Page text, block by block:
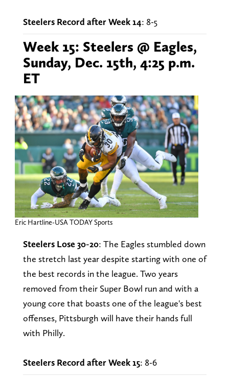
Steelers Record after Week 14: 8-5
Week 15: Steelers @ Eagles,
Sunday, Dec. 15th, 4:25 p.m.
ET
Eric Hartline-USA TODAY Sports
Steelers Lose 30-20: The Eagles stumbled down
the stretch last year despite starting with one of
the best records in the league. Two years
removed from their Super Bowl run and with a
young core that boasts one of the league's best
offenses, Pittsburgh will have their hands full
with Philly.
Steelers Record after Week 15: 8-6